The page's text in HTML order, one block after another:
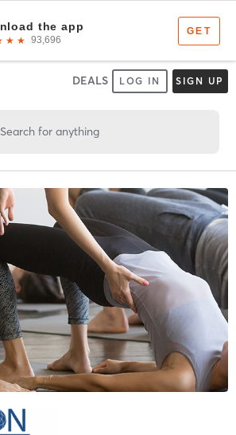
DEALS LOG IN SIGN UP
Search for anything